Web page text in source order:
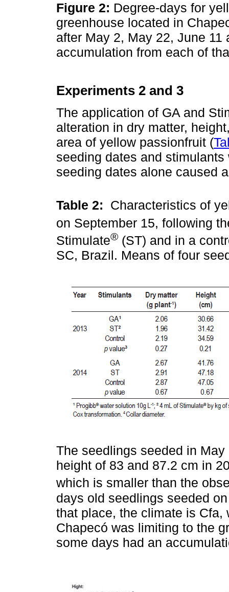
Figure 2: Degree-days for
greenhouse located in
after May 2, May 22, June
accumulation from each of
Experiments 2 and 3
The application of GA and
alteration in dry matter,
area of yellow passionfruit (
seeding dates and
seeding dates alone caused
Table 2: Characteristics of
on September 15, following
Stimulate® (ST) and in a
SC, Brazil. Means of four
The seedlings seeded in
height of 83 and 87.2 cm in
which is smaller than the
days old seedlings seeded
that place, the climate is
Chapecó was limiting to the
some days had an